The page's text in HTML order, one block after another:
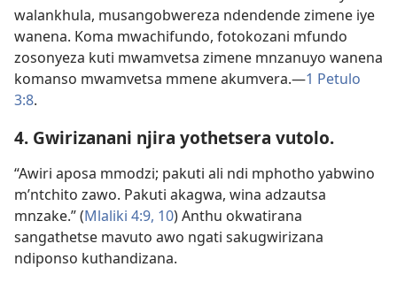
walankhula, musangobwereza ndendende zimene iye
wanena. Koma mwachifundo, fotokozani mfundo
zosonyeza kuti mwamvetsa zimene mnzanuyo wanena
komanso mwamvetsa mmene akumvera.​—1 Petulo
3:8.
4. Gwirizanani njira yothetsera vutolo.
“Awiri aposa mmodzi; pakuti ali ndi mphotho yabwino
m’ntchito zawo. Pakuti akagwa, wina adzautsa
mnzake.” (Mlaliki 4:9, 10) Anthu okwatirana
sangathetse mavuto awo ngati sakugwirizana
ndiponso kuthandizana.